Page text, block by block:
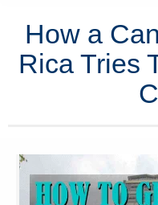
How a
Rica Tries